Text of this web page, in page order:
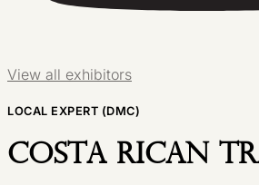
View all exhibitors
LOCAL EXPERT (DMC)
Costa Rican